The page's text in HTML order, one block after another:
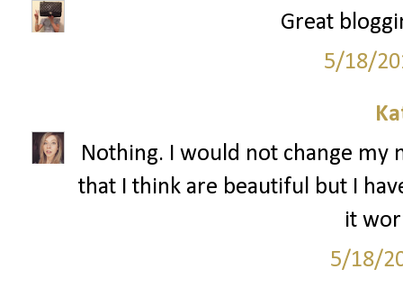
Great
5/18/
Nothing. I would not change my
that I think are beautiful but I
it
5/18/